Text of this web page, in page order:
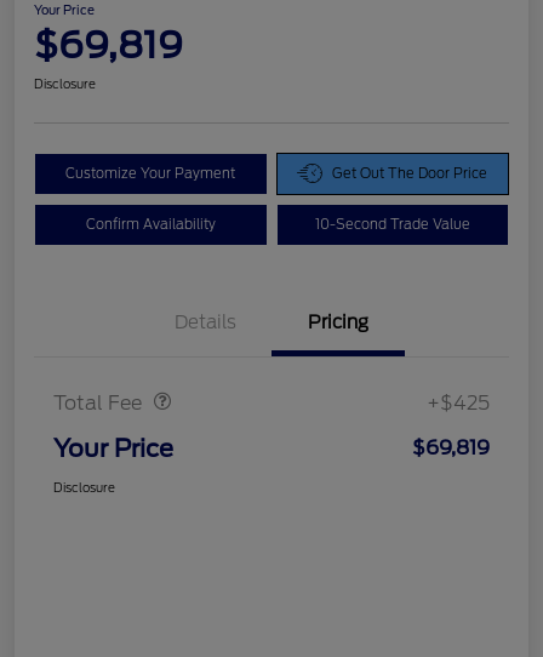
Your Price
$69,819
Disclosure
Customize Your Payment Get Out The Door Price
Confirm Availability 10-Second Trade Value
Details Pricing
Total Fee +$425
Your Price $69,819
Disclosure